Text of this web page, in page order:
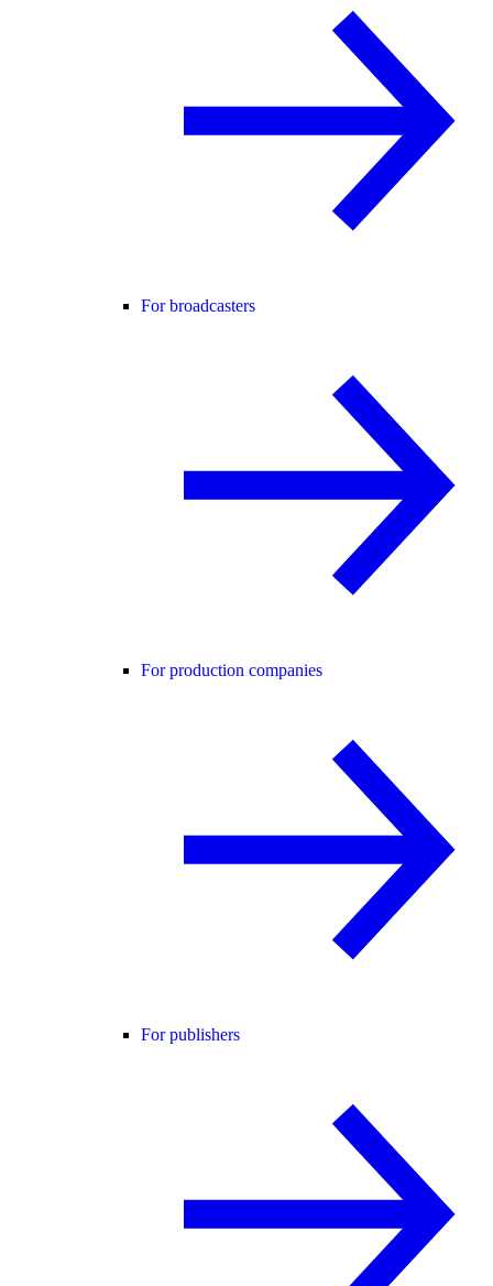
For broadcasters
For production companies
For publishers